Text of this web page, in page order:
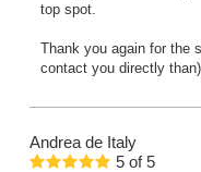
top spot.
Thank you again for the
contact you directly
Andrea de Italy
5 of5